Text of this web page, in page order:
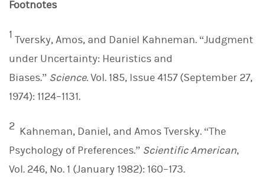
Footnotes
1 Tversky, Amos, and Daniel Kahneman. “Judgment
under Uncertainty: Heuristics and
Biases.” Science.Vol. 185, Issue 4157 (September 27,
1974): 1124–1131.
2 Kahneman, Daniel, and Amos Tversky. “The
Psychology of Preferences.” Scientific American,
Vol. 246, No. 1 (January 1982): 160–173.